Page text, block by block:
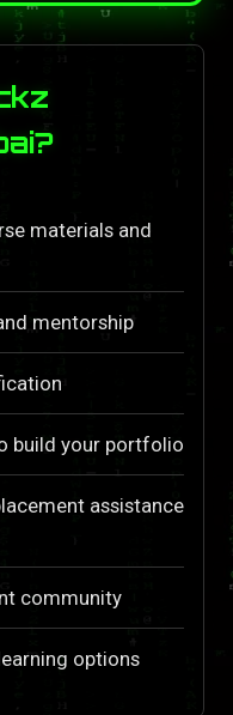
materials and
mentorship
build your portfolio
assistance
community
options